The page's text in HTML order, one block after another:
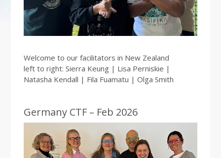
Welcome to our facilitators in New Zealand
left to right: Sierra Keung | Lisa Perniskie |
Natasha Kendall | Fila Fuamatu | Olga Smith
Germany CTF – Feb 2026